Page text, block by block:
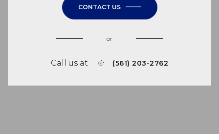
CONTACT US
or
Call us at (561) 203-2762